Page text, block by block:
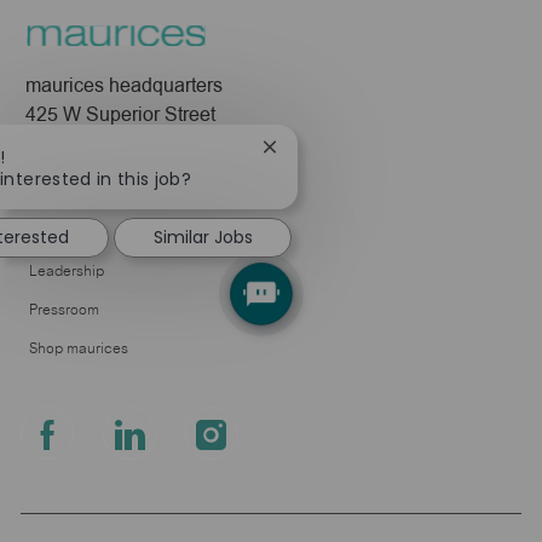
maurices headquarters
425 W Superior Street
About Us
Leadership
Pressroom
Shop maurices
follow
in this job?
Close
notification
Similar Jobs